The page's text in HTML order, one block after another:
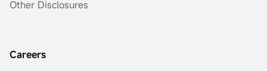
Other Disclosures
Careers